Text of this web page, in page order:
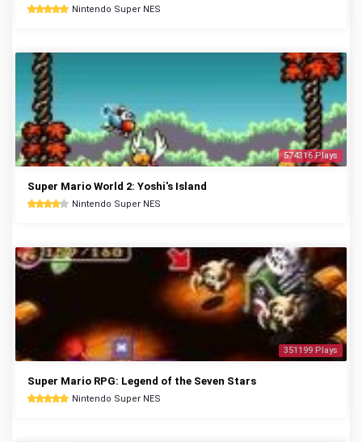
Nintendo Super NES
574316 Plays
Super Mario World 2: Yoshi's Island
Nintendo Super NES
351199 Plays
Super Mario RPG: Legend of the Seven Stars
Nintendo Super NES